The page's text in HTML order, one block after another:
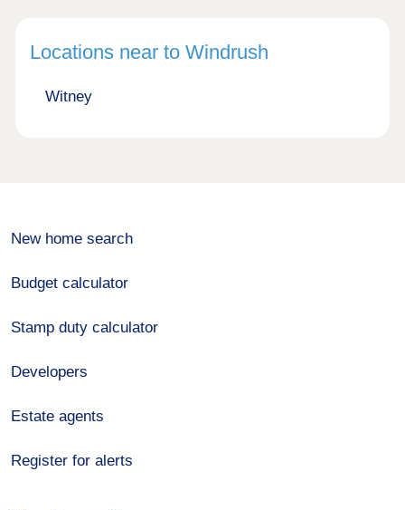
Locations near to Windrush
Witney
New home search
Budget calculator
Stamp duty calculator
Developers
Estate agents
Register for alerts